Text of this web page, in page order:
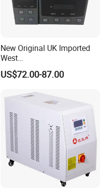
New Original UK Imported
West
P6100/P8100/P4170/P410
0 Series P4100-21000020
US$72.00-87.00